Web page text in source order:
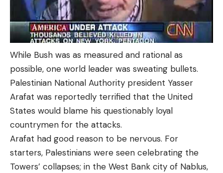
While Bush was as measured and rational as
possible, one world leader was sweating bullets.
Palestinian National Authority president Yasser
Arafat was reportedly terrified that the United
States would blame his questionably loyal
countrymen for the attacks.
Arafat had good reason to be nervous. For
starters, Palestinians were seen celebrating the
Towers’ collapses; in the West Bank city of Nablus,